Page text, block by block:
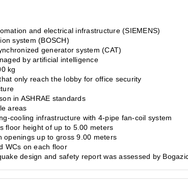
and electrical infrastructure (SIEMENS)
system (BOSCH)
generator system (CAT)
by artificial intelligence
kg
only reach the lobby for office security
in ASHRAE standards
areas
cooling infrastructure with 4-pipe fan-coil system
floor height of up to 5.00 meters
openings up to gross 9.00 meters
WCs on each floor
design and safety report was assessed by